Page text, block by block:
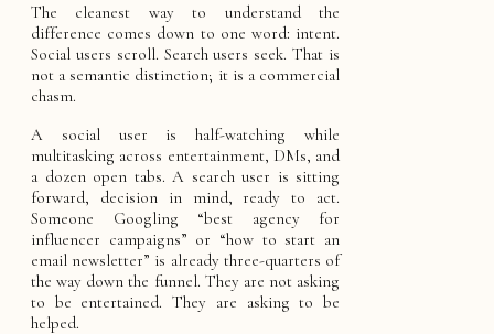
The cleanest way to understand the
difference comes down to one word: intent.
Social users scroll. Search users seek. That is
not a semantic distinction; it is a commercial
chasm.
A social user is half-watching while
multitasking across entertainment, DMs, and
a dozen open tabs. A search user is sitting
forward, decision in mind, ready to act.
Someone Googling “best agency for
influencer campaigns” or “how to start an
email newsletter” is already three-quarters of
the way down the funnel. They are not asking
to be entertained. They are asking to be
helped.